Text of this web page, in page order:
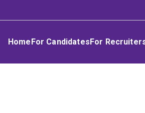
toUmphakathi
HomeFor CandidatesFor